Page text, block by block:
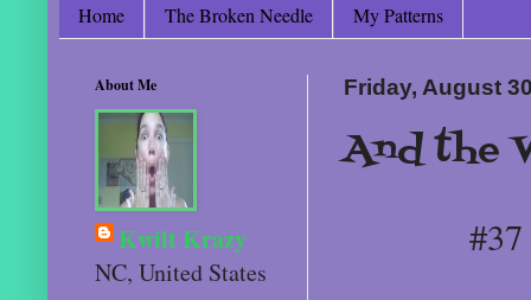
Home The Broken Needle My Patterns
Friday, August
And the
About Me
Kwilt Krazy
NC, United States